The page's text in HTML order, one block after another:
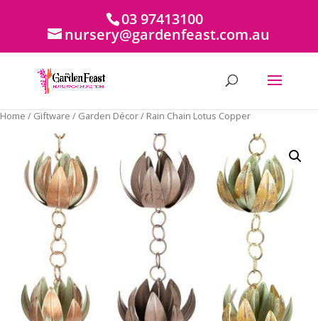
03 97413100
nursery@gardenfeast.com.au
Home / Giftware / Garden Décor/ Rain Chain Lotus Copper